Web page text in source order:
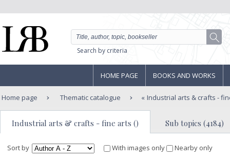
Search by criteria
HOME PAGE BOOKS AND WORKS
Home page Thematic catalogue Industrial arts & crafts -
Industrial arts & crafts - fine arts () Sub topics (4184)
Sort by With images only Nearby only